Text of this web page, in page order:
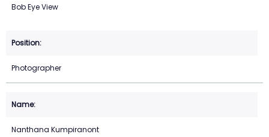
Bob Eye View
Photographer
Nanthana Kumpiranont